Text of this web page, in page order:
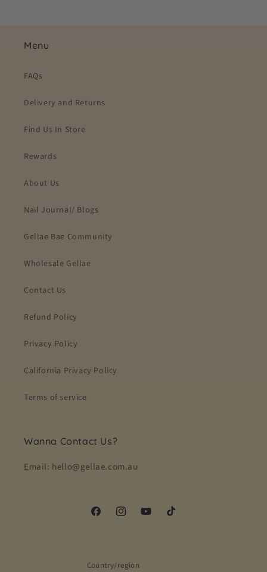
Menu
FAQs
Delivery and Returns
Find Us In Store
Rewards
About Us
Nail Journal/ Blogs
Gellae Bae Community
Wholesale Gellae
Contact Us
Refund Policy
Privacy Policy
California Privacy Policy
Terms of service
Wanna Contact Us?
Email: hello@gellae.com.au
FacebookInstagramYouTubeTikTok
Country/region